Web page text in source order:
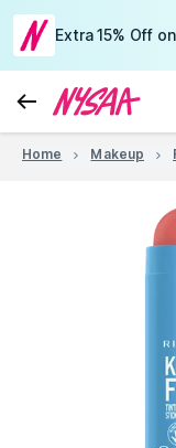
Extra 15% Off
Home Makeup